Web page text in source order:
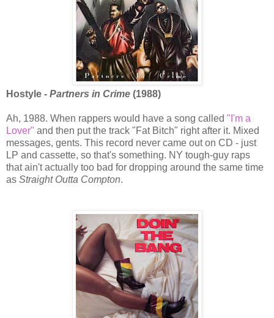
Hostyle - Partners in Crime (1988)
Ah, 1988. When rappers would have a song called "I'm a
Lover" and then put the track "Fat Bitch" right after it. Mixed
messages, gents. This record never came out on CD - just
LP and cassette, so that's something. NY tough-guy raps
that ain't actually too bad for dropping around the same time
as Straight Outta Compton.